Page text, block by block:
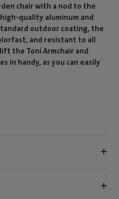
chair with a nod to the
quality aluminum and
outdoor coating, the
and resistant to all
the Toní Armchair and
in handy, as you can easily